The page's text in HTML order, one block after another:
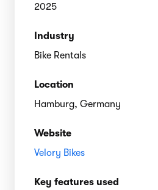
2025
Industry
Bike Rentals
Location
Hamburg, Germany
Website
Velory Bikes
Key features used